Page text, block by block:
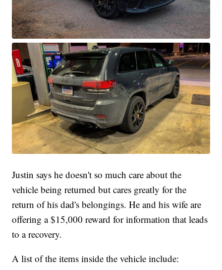
Justin says he doesn't so much care about the
vehicle being returned but cares greatly for the
return of his dad's belongings. He and his wife are
offering a $15,000 reward for information that leads
to a recovery.
A list of the items inside the vehicle include: